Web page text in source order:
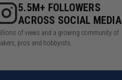
5.5M+ FOLLOWERS
ACROSS SOCIAL MEDIA
of views and a growing community of
pros and hobbyists.